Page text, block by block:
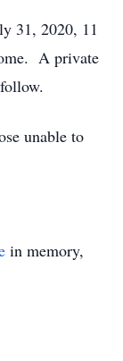
31, 2020, 11
A private
unable to
in memory,